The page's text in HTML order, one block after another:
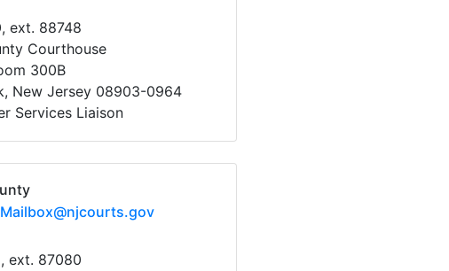
ext. 88748
Courthouse
300B
New Jersey 08903-0964
Services Liaison
ext. 87080